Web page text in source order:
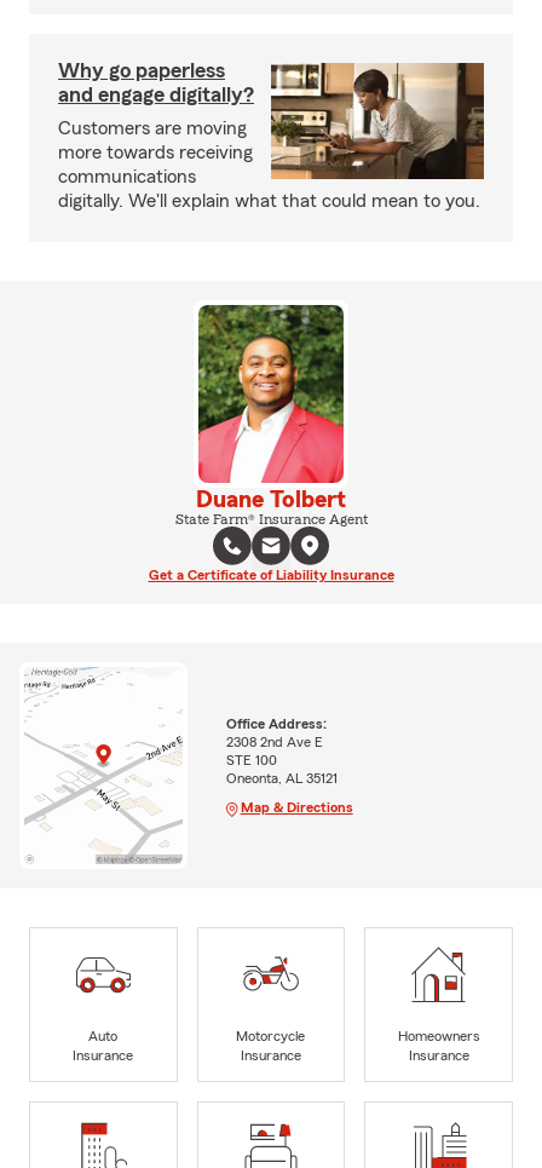
Why go paperless
and engage digitally?
Customers are moving
more towards receiving
communications
digitally. We'll explain what that could mean to you.
Duane Tolbert
State Farm® Insurance Agent
Get a Certificate of Liability Insurance
Office Address:
2308 2nd Ave E
STE 100
Oneonta, AL 35121
Map & Directions
Auto
Insurance
Motorcycle
Insurance
Homeowners
Insurance